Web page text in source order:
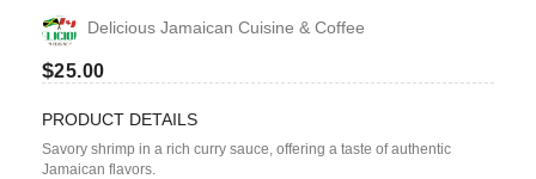
Delicious Jamaican Cuisine & Coffee
$25.00
PRODUCT DETAILS
Savory shrimp in a rich curry sauce, offering a taste of authentic
Jamaican flavors.